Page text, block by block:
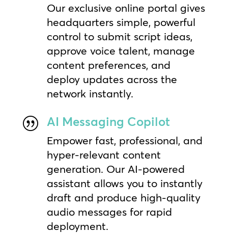
Our exclusive online portal gives
headquarters simple, powerful
control to submit script ideas,
approve voice talent, manage
content preferences, and
deploy updates across the
network instantly.
| AI Messaging Copilot
Empower fast, professional, and
hyper-relevant content
generation. Our AI-powered
assistant allows you to instantly
draft and produce high-quality
audio messages for rapid
deployment.